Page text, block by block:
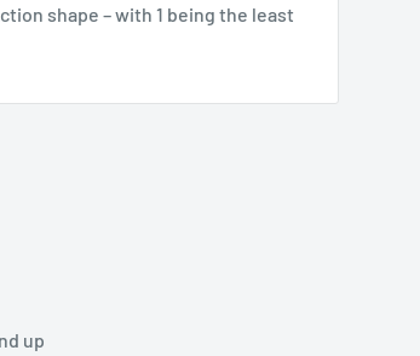
shape – with 1 being the least
up